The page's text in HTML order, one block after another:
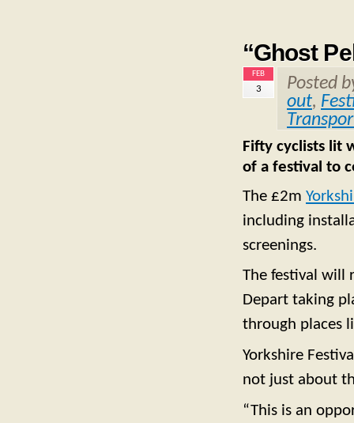
“Ghost
FEB
3
Posted
out,
Fifty cyclists lit
of a festival to
The £2m
including
screenings.
The festival will
Depart taking
through places
Yorkshire
not just about
“This is an